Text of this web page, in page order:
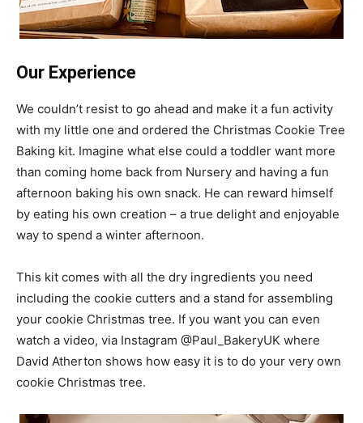
Our Experience
We couldn’t resist to go ahead and make it a fun activity
with my little one and ordered the Christmas Cookie Tree
Baking kit. Imagine what else could a toddler want more
than coming home back from Nursery and having a fun
afternoon baking his own snack. He can reward himself
by eating his own creation – a true delight and enjoyable
way to spend a winter afternoon.
This kit comes with all the dry ingredients you need
including the cookie cutters and a stand for assembling
your cookie Christmas tree. If you want you can even
watch a video, via Instagram @Paul_BakeryUK where
David Atherton shows how easy it is to do your very own
cookie Christmas tree.